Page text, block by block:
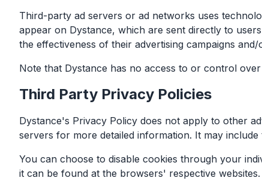
Third-party ad servers or ad networks uses
appear on Dystance, which are sent directly to
the effectiveness of their advertising campaigns
Note that Dystance has no access to or control
Third Party Privacy Policies
Dystance's Privacy Policy does not apply to other
servers for more detailed information. It may
You can choose to disable cookies through your
it can be found at the browsers' respective websites.